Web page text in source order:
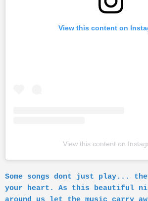
View this content on
View this content on
Some songs dont just play...
your heart. As this beautiful